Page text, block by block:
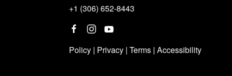
+1 (306) 652-8443
Policy | Privacy | Terms | Accessibility